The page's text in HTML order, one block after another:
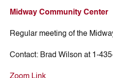
Midway Community Center
Regular meeting of the
Contact: Brad Wilson at 1-